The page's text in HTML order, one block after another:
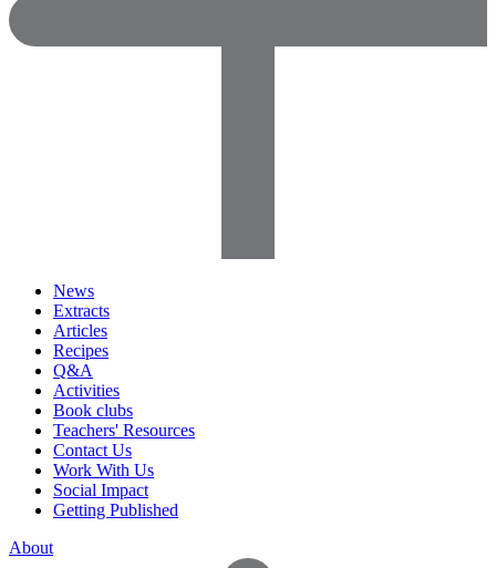
News
Extracts
Articles
Recipes
Q&A
Activities
Book clubs
Teachers' Resources
Contact Us
Work With Us
Social Impact
Getting Published
About